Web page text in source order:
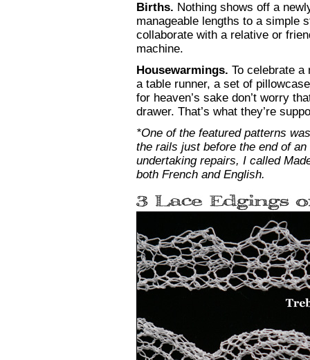
Births. Nothing shows off a
manageable lengths to a simple
collaborate with a relative or
machine.
Housewarmings. To celebrate a
a table runner, a set of
for heaven’s sake don’t worry
drawer. That’s what they’re
*One of the featured patterns
the rails just before the end of
undertaking repairs, I called
both French and English.